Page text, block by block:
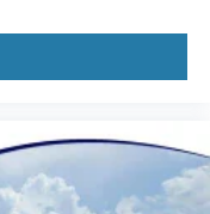
reclining second-
forward second-